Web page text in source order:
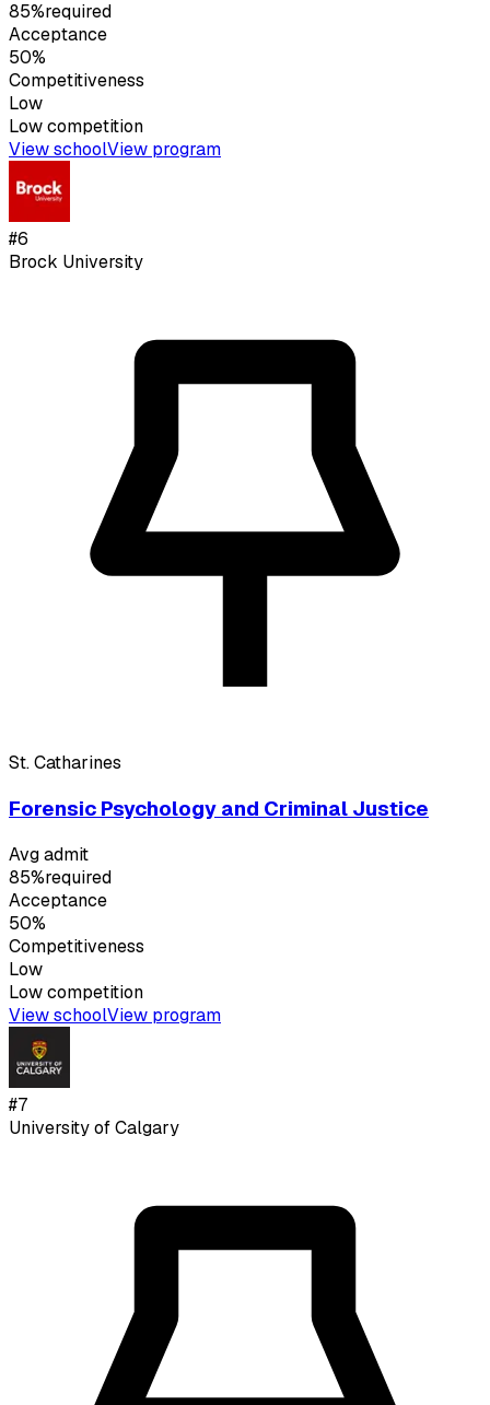
85%required
Acceptance
50%
Competitiveness
Low
Lowcompetition
View schoolView program
#6
Brock University
St. Catharines
Forensic Psychology and Criminal Justice
Avg admit
85%required
Acceptance
50%
Competitiveness
Low
Lowcompetition
View schoolView program
#7
University of Calgary